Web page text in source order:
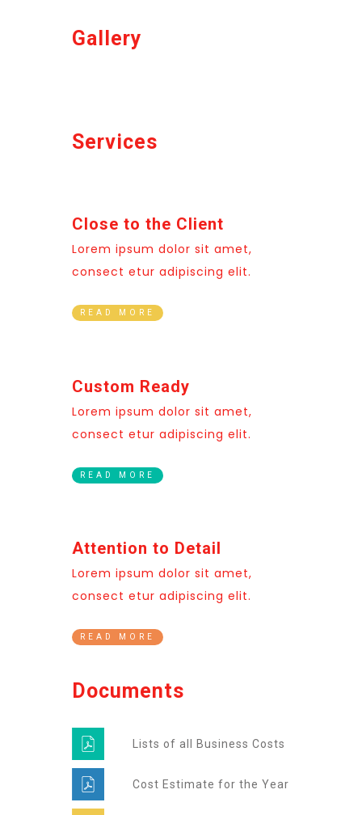
Gallery
Services
Close to the Client
Lorem ipsum dolor sit amet,
consect etur adipiscing elit.
READ MORE
Custom Ready
Lorem ipsum dolor sit amet,
consect etur adipiscing elit.
READ MORE
Attention to Detail
Lorem ipsum dolor sit amet,
consect etur adipiscing elit.
READ MORE
Documents
Lists of all Business Costs
Cost Estimate for the Year